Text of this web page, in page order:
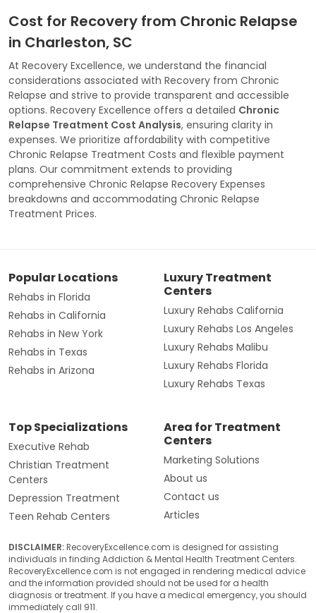
Cost for Recovery from Chronic Relapse
in Charleston, SC
At Recovery Excellence, we understand the financial
considerations associated with Recovery from Chronic
Relapse and strive to provide transparent and accessible
options. Recovery Excellence offers a detailed Chronic
Relapse Treatment Cost Analysis, ensuring clarity in
expenses. We prioritize affordability with competitive
Chronic Relapse Treatment Costs and flexible payment
plans. Our commitment extends to providing
comprehensive Chronic Relapse Recovery Expenses
breakdowns and accommodating Chronic Relapse
Treatment Prices.
Popular Locations
Rehabs in Florida
Rehabs in California
Rehabs in New York
Rehabs in Texas
Rehabs in Arizona
Luxury Treatment
Centers
Luxury Rehabs California
Luxury Rehabs Los Angeles
Luxury Rehabs Malibu
Luxury Rehabs Florida
Luxury Rehabs Texas
Top Specializations
Executive Rehab
Christian Treatment
Centers
Depression Treatment
Teen Rehab Centers
Area for Treatment
Centers
Marketing Solutions
About us
Contact us
Articles
DISCLAIMER:RecoveryExcellence.com is designed for assisting
individuals in finding Addiction & Mental Health Treatment Centers.
RecoveryExcellence.com is not engaged in rendering medical advice
and the information provided should not be used for a health
diagnosis or treatment. If you have a medical emergency, you should
immediately call 911.